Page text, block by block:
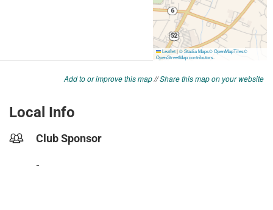
Add to or improve this map//Share this map on your website
Local Info
Club Sponsor
-